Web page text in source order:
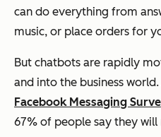
to help you
improve your
own recruiting
uses machine
understand the
search engines
associate your
content with and
can do everything from
music, or place orders for
But chatbots are rapidly
and into the business
Facebook Messaging
67% of people say they will